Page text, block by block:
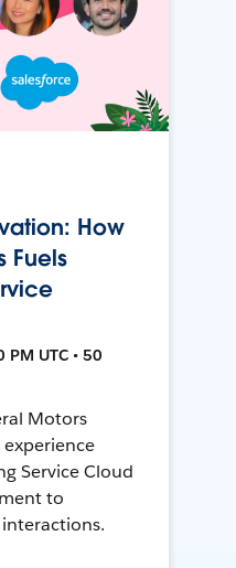
How
Fuels
UTC • 50
Motors
Service Cloud
to